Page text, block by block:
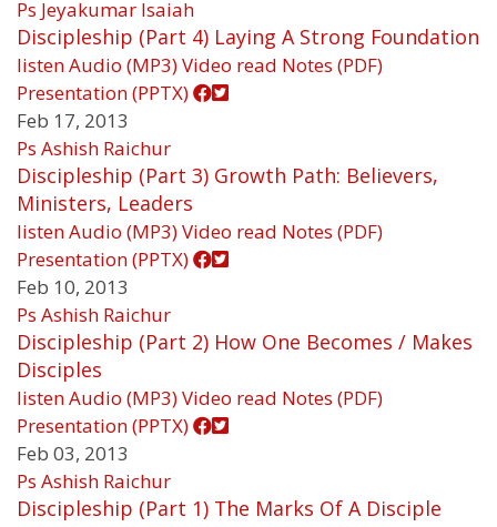
Ps Jeyakumar Isaiah
Discipleship (Part 4) Laying A Strong Foundation
listenAudio (MP3)Video read Notes (PDF)
Presentation (PPTX)
Feb 17, 2013
Ps Ashish Raichur
Discipleship (Part 3) Growth Path: Believers,
Ministers, Leaders
listenAudio (MP3)Video read Notes (PDF)
Presentation (PPTX)
Feb 10, 2013
Ps Ashish Raichur
Discipleship (Part 2) How One Becomes / Makes
Disciples
listenAudio (MP3)Video read Notes (PDF)
Presentation (PPTX)
Feb 03, 2013
Ps Ashish Raichur
Discipleship (Part 1) The Marks Of A Disciple